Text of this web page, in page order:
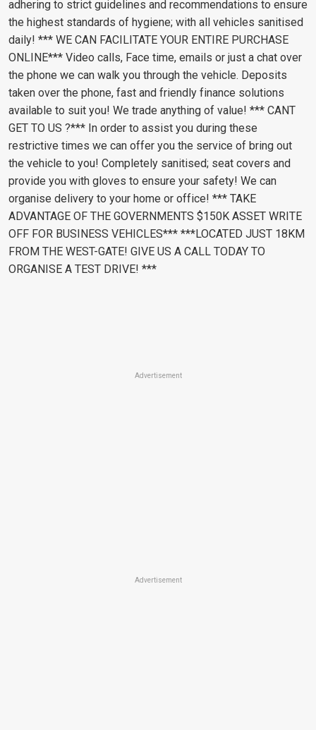
adhering to strict guidelines and recommendations to ensure
the highest standards of hygiene; with all vehicles sanitised
daily! *** WE CAN FACILITATE YOUR ENTIRE PURCHASE
ONLINE*** Video calls, Face time, emails or just a chat over
the phone we can walk you through the vehicle. Deposits
taken over the phone, fast and friendly finance solutions
available to suit you! We trade anything of value! *** CANT
GET TO US ?*** In order to assist you during these
restrictive times we can offer you the service of bring out
the vehicle to you! Completely sanitised; seat covers and
provide you with gloves to ensure your safety! We can
organise delivery to your home or office! *** TAKE
ADVANTAGE OF THE GOVERNMENTS $150K ASSET WRITE
OFF FOR BUSINESS VEHICLES*** ***LOCATED JUST 18KM
FROM THE WEST-GATE! GIVE US A CALL TODAY TO
ORGANISE A TEST DRIVE! ***
Advertisement
Advertisement